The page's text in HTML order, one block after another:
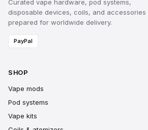
Curated vape hardware, pod systems,
disposable devices, coils, and accessories
prepared for worldwide delivery.
PayPal
SHOP
Vape mods
Pod systems
Vape kits